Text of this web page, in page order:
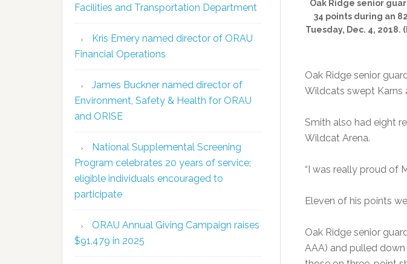
Oak Ridge senior
34 points during an
Tuesday, Dec. 4,
Oak Ridge senior
Wildcats swept Karns
Smith also had eight
Wildcat Arena.
“I was really proud of
Eleven of his points
Oak Ridge senior
AAA) and pulled
Facilities and Transportation Department
Kris Emery named director of ORAU
Financial Operations
James Buckner named director of
Environment, Safety & Health for ORAU
and ORISE
National Supplemental Screening
Program celebrates 20 years of service;
eligible individuals encouraged to
participate
ORAU Annual Giving Campaign raises
$91,479 in 2025